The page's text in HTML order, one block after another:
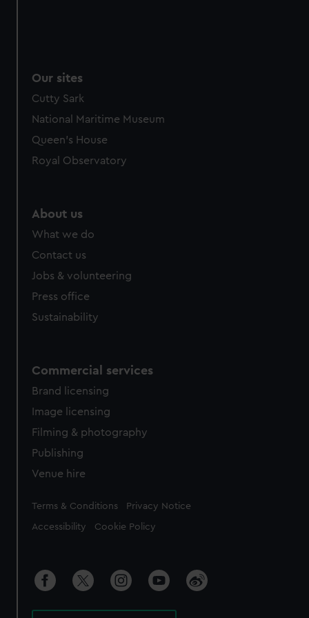
Our sites
Cutty Sark
National Maritime Museum
Queen's House
Royal Observatory
About us
What we do
Contact us
Jobs & volunteering
Press office
Sustainability
Commercial services
Brand licensing
Image licensing
Filming & photography
Publishing
Venue hire
Legal
Terms & Conditions Privacy Notice
Accessibility Cookie Policy